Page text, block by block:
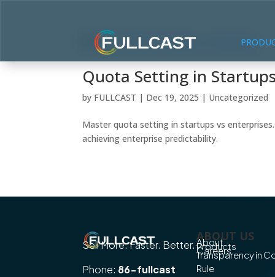
Quota Setting in
by FULLCAST | Dec 19, 2025 | Uncategorized
Master quota setting in startups vs
achieving enterprise predictability.
Sell More. Faster. Better.
Phone: 86-fullcast
ABOUT US
About
Products
Careers
Transparency in
Rule